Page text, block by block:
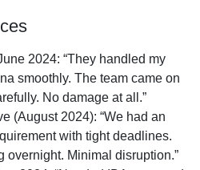
2024: They handled my
smoothly. The team came on
No damage at all.
(August 2024): We had an
with tight deadlines.
overnight. Minimal disruption.